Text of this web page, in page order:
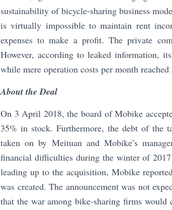
sustainability of bicycle-sharing business
is virtually impossible to maintain rent
expenses to make a profit. The private
However, according to leaked information,
while mere operation costs per month reached
About the Deal
On 3 April 2018, the board of Mobike
35% in stock. Furthermore, the debt of the
taken on by Meituan and Mobike’s
financial difficulties during the winter of
leading up to the acquisition, Mobike
was created. The announcement was not
that the war among bike-sharing firms